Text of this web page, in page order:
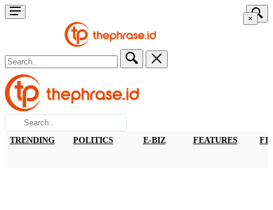
×
TRENDING POLITICS E-BIZ FEATURES